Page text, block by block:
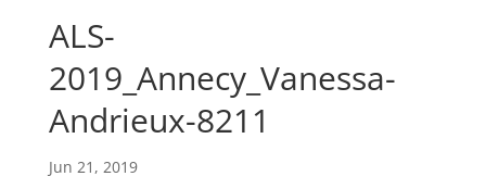
ALS-
2019_Annecy_Vanessa-
Andrieux-8211
Jun 21, 2019